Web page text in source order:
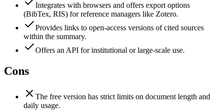
Integrates with browsers and offers export options
(BibTex, RIS) for reference managers like Zotero.
Provides links to open-access versions of cited sources
within the summary.
Offers an API for institutional or large-scale use.
Cons
The free version has strict limits on document length and
daily usage.